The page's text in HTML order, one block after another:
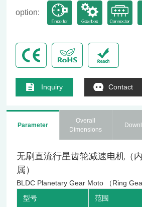
option:
Inquiry Contact
Parameter
Overall
Dimensions
无刷直流行星齿轮减速电机（
属）
BLDC Planetary Gear Moto （Ring
型号
范围